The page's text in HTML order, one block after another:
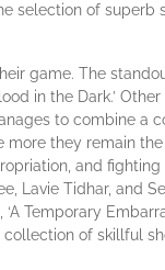
selection of superb
game. The
in the Dark.’
to combine
they remain the
and
Lavie Tidhar, and
Temporary
of skillful